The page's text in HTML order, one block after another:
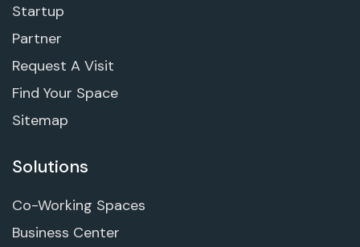
Startup
Partner
Request A Visit
Find Your Space
Sitemap
Solutions
Co-Working Spaces
Business Center